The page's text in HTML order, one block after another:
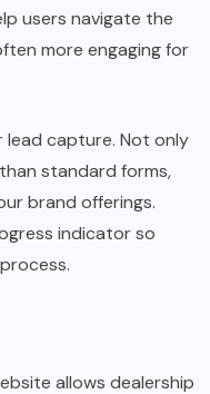
users navigate the
more engaging for
capture. Not only
standard forms,
brand offerings.
indicator so
allows dealership